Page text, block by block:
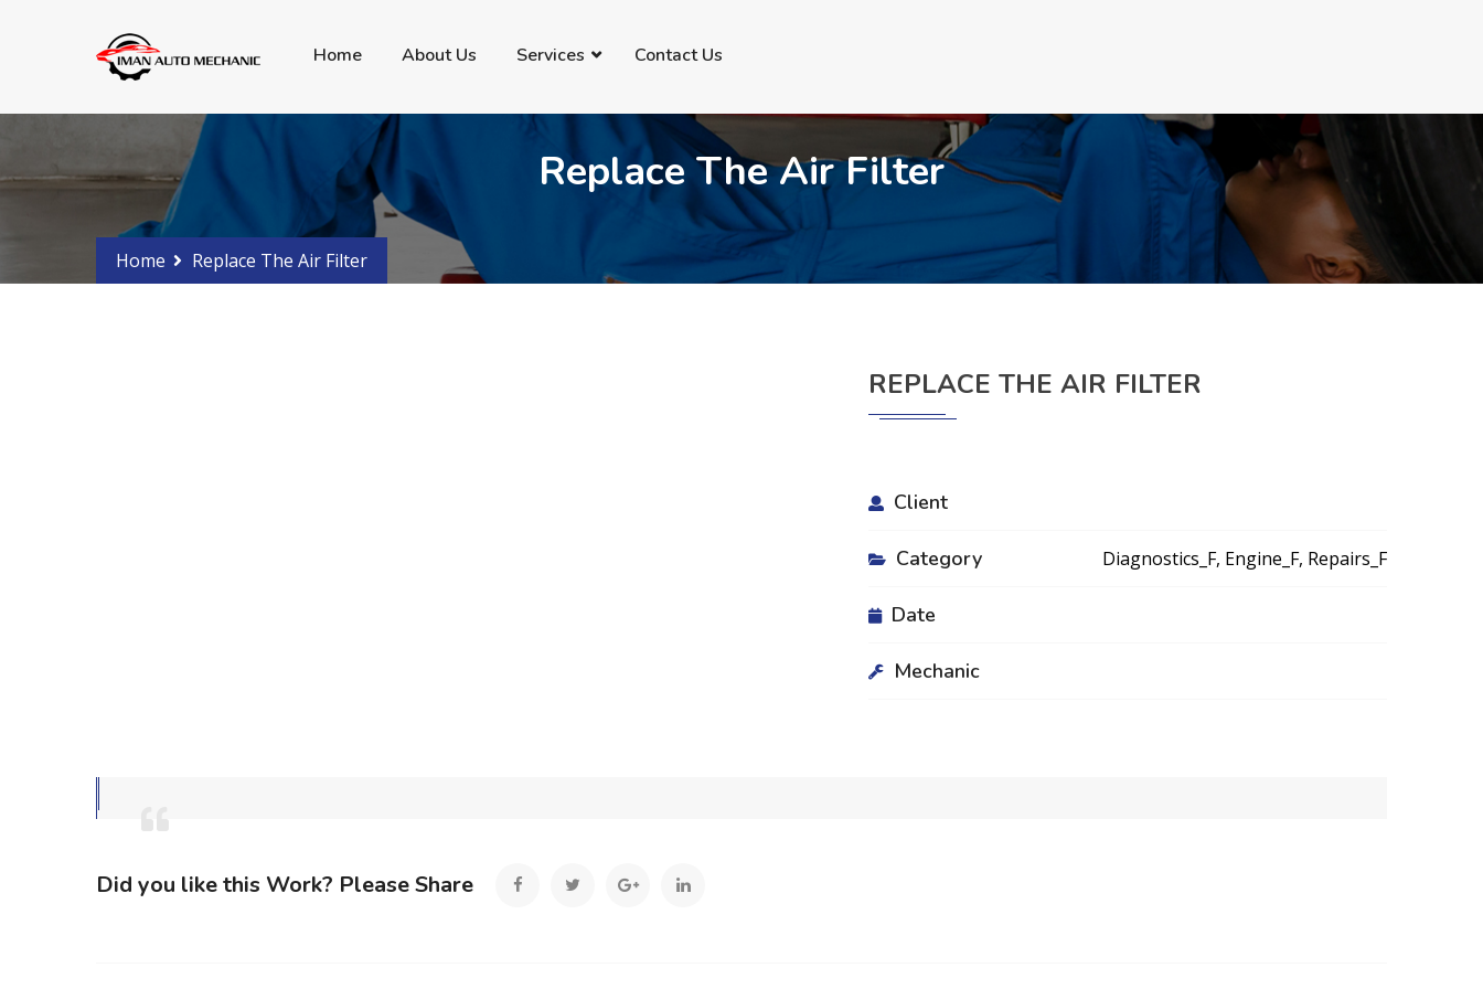
Got any Problems?
Home
About Us Services Contact Us
Replace The Air Filter
Home Replace The Air Filter
REPLACE THE AIR FILTER
Client
Category Diagnostics_F, Engine_F, Repairs_F
Date
Mechanic
Did you like this Work? Please Share